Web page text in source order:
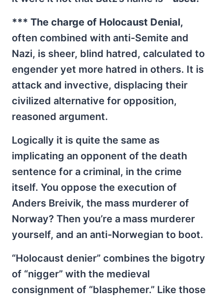
*** The charge of Holocaust Denial,
often combined with anti-Semite and
Nazi, is sheer, blind hatred, calculated to
engender yet more hatred in others. It is
attack and invective, displacing their
civilized alternative for opposition,
reasoned argument.
Logically it is quite the same as
implicating an opponent of the death
sentence for a criminal, in the crime
itself. You oppose the execution of
Anders Breivik, the mass murderer of
Norway? Then you’re a mass murderer
yourself, and an anti-Norwegian to boot.
“Holocaust denier” combines the bigotry
of “nigger” with the medieval
consignment of “blasphemer.” Like those